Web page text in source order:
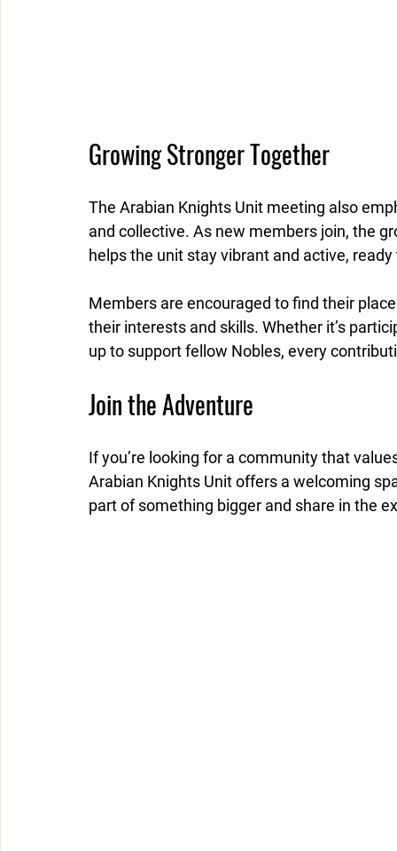
Growing Stronger Together
The Arabian Knights Unit meeting also
and collective. As new members join, the
helps the unit stay vibrant and active,
Members are encouraged to find their
their interests and skills. Whether it’s
up to support fellow Nobles, every
Join the Adventure
If you’re looking for a community that
Arabian Knights Unit offers a welcoming
part of something bigger and share in the